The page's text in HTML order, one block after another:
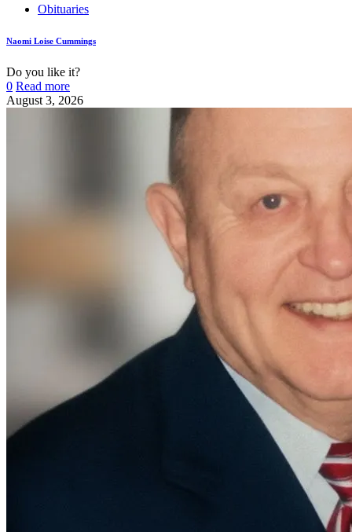
Obituaries
Naomi Loise Cummings
Do you like it?
0 Read more
August 3, 2026